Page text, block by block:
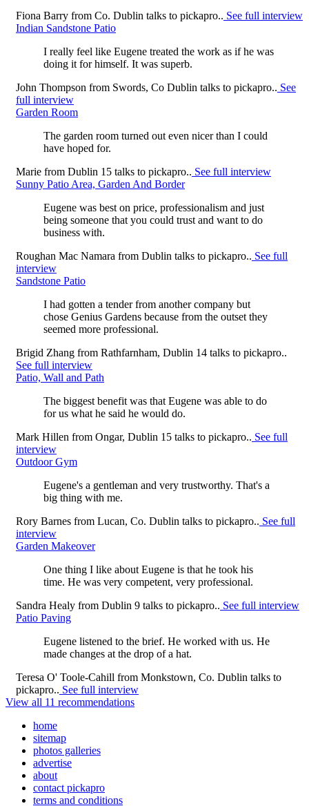
Fiona Barry from Co. Dublin talks to pickapro.. See full interview
Indian Sandstone Patio
I really feel like Eugene treated the work as if he was
doing it for himself. It was superb.
John Thompson from Swords, Co Dublin talks to pickapro.. See
full interview
Garden Room
The garden room turned out even nicer than I could
have hoped for.
Marie from Dublin 15 talks to pickapro.. See full interview
Sunny Patio Area, Garden And Border
Eugene was best on price, professionalism and just
being someone that you could trust and want to do
business with.
Roughan Mac Namara from Dublin talks to pickapro.. See full
interview
Sandstone Patio
I had gotten a tender from another company but
chose Genius Gardens because from the outset they
seemed more professional.
Brigid Zhang from Rathfarnham, Dublin 14 talks to pickapro..
See full interview
Patio, Wall and Path
The biggest benefit was that Eugene was able to do
for us what he said he would do.
Mark Hillen from Ongar, Dublin 15 talks to pickapro.. See full
interview
Outdoor Gym
Eugene's a gentleman and very trustworthy. That's a
big thing with me.
Rory Barnes from Lucan, Co. Dublin talks to pickapro.. See full
interview
Garden Makeover
One thing I like about Eugene is that he took his
time. He was very competent, very professional.
Sandra Healy from Dublin 9 talks to pickapro.. See full interview
Patio Paving
Eugene listened to the brief. He worked with us. He
made changes at the drop of a hat.
Teresa O' Toole-Cahill from Monkstown, Co. Dublin talks to
pickapro.. See full interview
View all 11 recommendations
home
sitemap
photos galleries
advertise
about
contact pickapro
terms and conditions